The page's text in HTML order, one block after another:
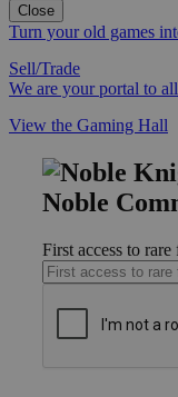
Close
Turn your old games
Sell/Trade
We are your portal to
View the Gaming Hall
Noble
First access to